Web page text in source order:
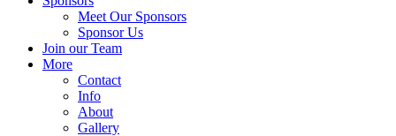
Meet Our Sponsors
Sponsor Us
Join our Team
More
Contact
Info
About
Gallery